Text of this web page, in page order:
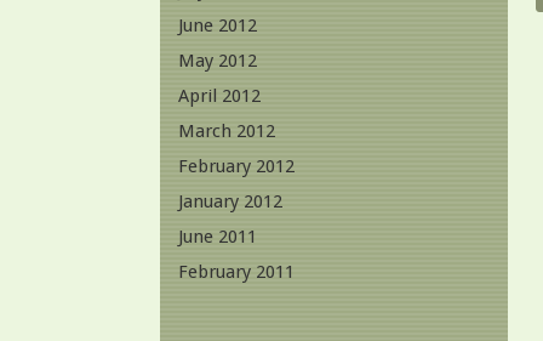
June 2012
May 2012
April 2012
March 2012
February 2012
January 2012
June 2011
February 2011